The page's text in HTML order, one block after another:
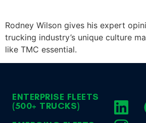
Rodney Wilson gives his expert
trucking industry’s unique culture
like TMC essential.
ENTERPRISE FLEETS
(500+ TRUCKS)